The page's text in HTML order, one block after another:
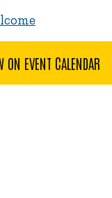
ON EVENT CALENDAR